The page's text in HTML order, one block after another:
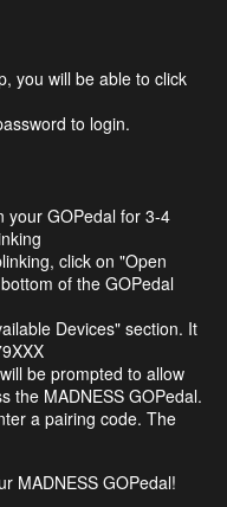
you will be able to click
to login.
your GOPedal for 3-4
click on "Open
of the GOPedal
Devices" section. It
be prompted​ to allow
the MADNESS GOPedal.
a pairing code. The
MADNESS GOPedal!